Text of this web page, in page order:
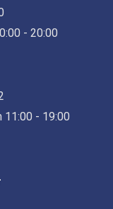
- 20:00
11:00 - 19:00